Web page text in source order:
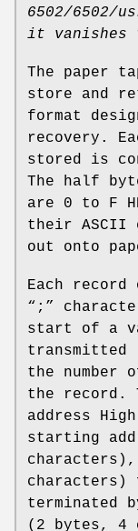
6502/6502/
it vanishes
The paper
store and
format
recovery.
stored is
The half
are 0 to F
their ASCII
out onto
Each
“;”
start of a
transmitted
the number
the record.
address
starting
characters)
terminated
(2 bytes, 4